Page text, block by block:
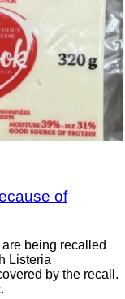
of
being recalled
Listeria
by the recall.